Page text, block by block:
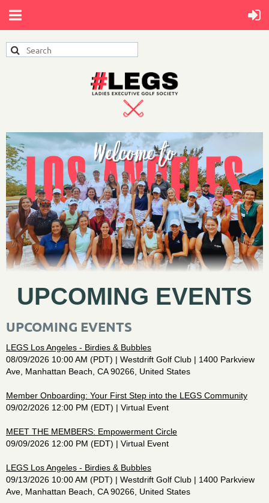
UPCOMING EVENTS
UPCOMING EVENTS
LEGS Los Angeles - Birdies & Bubbles
08/09/2026 10:00 AM (PDT)
Westdrift Golf Club | 1400 Parkview
Ave, Manhattan Beach, CA 90266, United States
Member Onboarding: Your First Step into the LEGS Community
09/02/2026 12:00 PM (EDT)
Virtual Event
MEET THE MEMBERS: Empowerment Circle
09/09/2026 12:00 PM (EDT)
Virtual Event
LEGS Los Angeles - Birdies & Bubbles
09/13/2026 10:00 AM (PDT)
Westdrift Golf Club | 1400 Parkview
Ave, Manhattan Beach, CA 90266, United States